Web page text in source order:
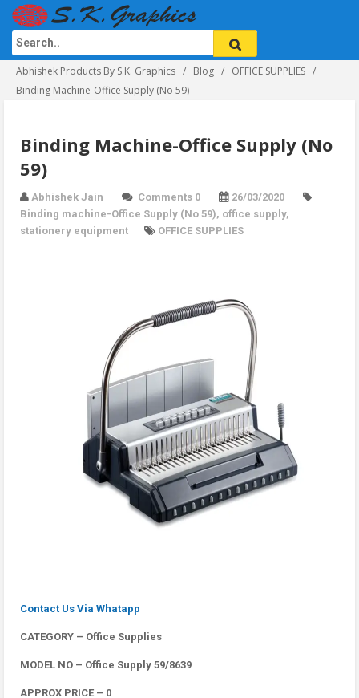
Abhishek Products By S.K. Graphics Blog
OFFICE SUPPLIES
Binding Machine-Office Supply (No 59)
Binding Machine-Office Supply (No
59)
Abhishek Jain Comments 0
26/03/2020
Binding machine-Office Supply (No 59), office supply,
stationery equipment
OFFICE SUPPLIES
Contact Us Via Whatapp
CATEGORY – Office Supplies
MODEL NO – Office Supply 59/8639
APPROX PRICE – 0